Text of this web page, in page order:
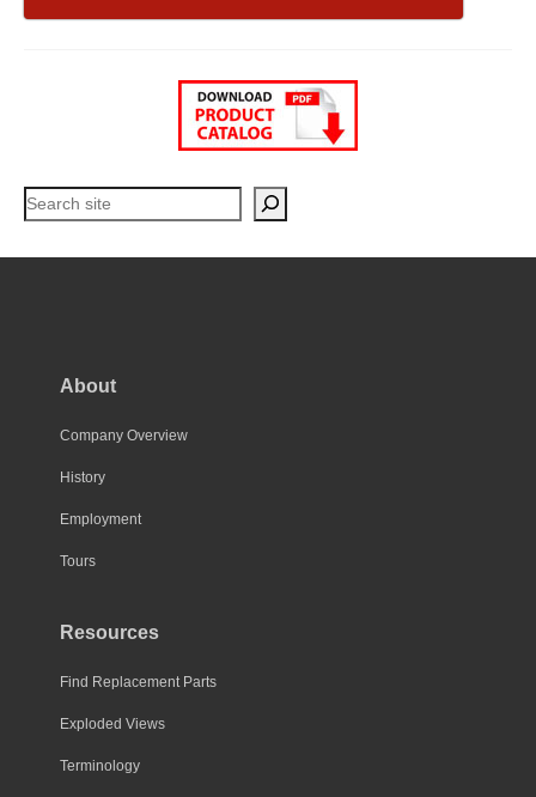
Search
About
Company Overview
History
Employment
Tours
Resources
Find Replacement Parts
Exploded Views
Terminology